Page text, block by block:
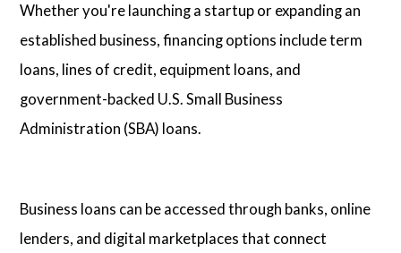
Whether you're launching a startup or expanding an
established business, financing options include term
loans, lines of credit, equipment loans, and
government-backed U.S. Small Business
Administration (SBA) loans.
Business loans can be accessed through banks, online
lenders, and digital marketplaces that connect